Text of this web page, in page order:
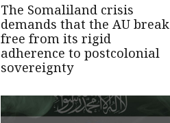
The Somaliland crisis
demands that the AU break
free from its rigid
adherence to postcolonial
sovereignty